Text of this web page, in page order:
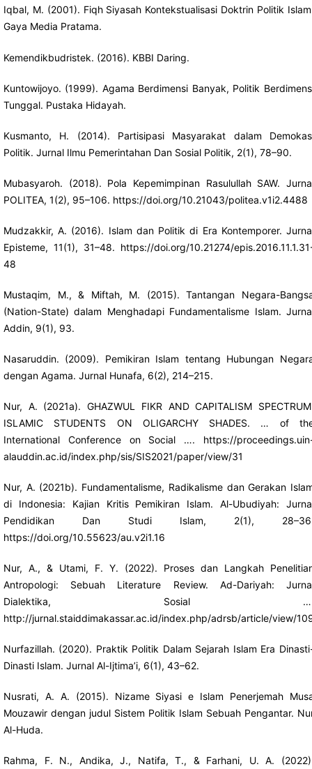
Iqbal, M. (2001). Fiqh Siyasah Kontekstualisasi Doktrin Politik
Gaya Media Pratama.
Kemendikbudristek. (2016). KBBI Daring.
Kuntowijoyo. (1999). Agama Berdimensi Banyak, Politik
Tunggal. Pustaka Hidayah.
Kusmanto, H. (2014). Partisipasi Masyarakat dalam
Politik. Jurnal Ilmu Pemerintahan Dan Sosial Politik, 2(1), 78–90.
Mubasyaroh. (2018). Pola Kepemimpinan Rasulullah SAW.
POLITEA, 1(2), 95–106. https://doi.org/10.21043/politea.v1i2.4488
Mudzakkir, A. (2016). Islam dan Politik di Era Kontemporer.
Episteme, 11(1), 31–48. https://doi.org/10.21274/
48
Mustaqim, M., & Miftah, M. (2015). Tantangan Negara-
(Nation-State) dalam Menghadapi Fundamentalisme Islam.
Addin, 9(1), 93.
Nasaruddin. (2009). Pemikiran Islam tentang Hubungan
dengan Agama. Jurnal Hunafa, 6(2), 214–215.
Nur, A. (2021a). GHAZWUL FIKR AND CAPITALISM
ISLAMIC STUDENTS ON OLIGARCHY SHADES. … of
International Conference on Social …. https://
alauddin.ac.id/index.php/sis/SIS2021/paper/view/31
Nur, A. (2021b). Fundamentalisme, Radikalisme dan Gerakan
di Indonesia: Kajian Kritis Pemikiran Islam. Al-Ubudiyah:
Pendidikan Dan Studi Islam, 2(1),
https://doi.org/10.55623/au.v2i1.16
Nur, A., & Utami, F. Y. (2022). Proses dan Langkah
Antropologi: Sebuah Literature Review. Ad-Dariyah:
Dialektika, Sosial
http://jurnal.staiddimakassar.ac.id/index.php/adrsb/article/view/
Nurfazillah. (2020). Praktik Politik Dalam Sejarah Islam Era
Dinasti Islam. Jurnal Al-Ijtima’i, 6(1), 43–62.
Nusrati, A. A. (2015). Nizame Siyasi e Islam Penerjemah
Mouzawir dengan judul Sistem Politik Islam Sebuah Pengantar.
Al-Huda.
Rahma, F. N., Andika, J., Natifa, T., & Farhani, U. A.